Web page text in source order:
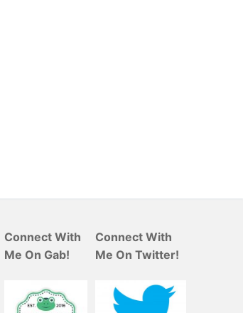
Connect With
Me On Gab!
Connect With
Me On Twitter!